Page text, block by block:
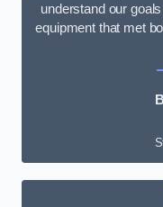
understand our
equipment that met